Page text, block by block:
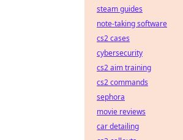
steam guides
note-taking software
cs2 cases
cybersecurity
cs2 aim training
cs2 commands
sephora
movie reviews
car detailing